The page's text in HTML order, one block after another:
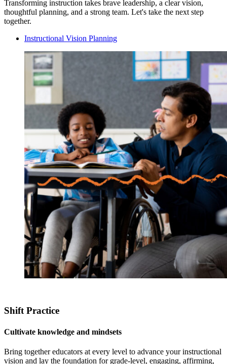
Transforming instruction takes brave leadership, a clear vision,
thoughtful planning, and a strong team. Let's take the next step
together.
Instructional Vision Planning
Shift Practice
Cultivate knowledge and mindsets
Bring together educators at every level to advance your instructional
vision and lay the foundation for grade-level, engaging, affirming,